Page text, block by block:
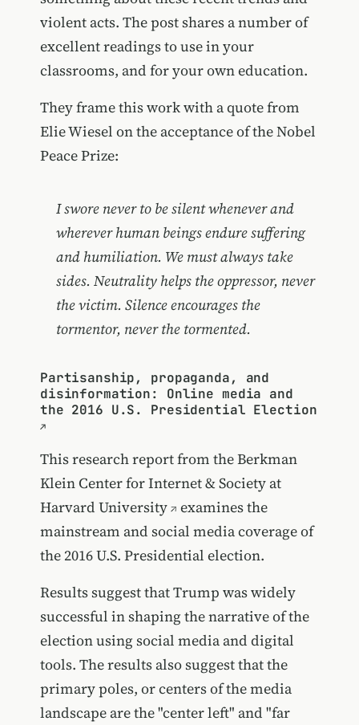
violent acts. The post shares a number of
excellent readings to use in your
classrooms, and for your own education.
They frame this work with a quote from
Elie Wiesel on the acceptance of the Nobel
Peace Prize:
I swore never to be silent whenever and
wherever human beings endure suffering
and humiliation. We must always take
sides. Neutrality helps the oppressor, never
the victim. Silence encourages the
tormentor, never the tormented.
Partisanship, propaganda, and
disinformation: Online media and
the 2016 U.S. Presidential Election
This research report from theBerkman
Klein Center for Internet & Society at
Harvard University
examines the
mainstream and social media coverage of
the 2016 U.S. Presidential election.
Results suggest that Trump was widely
successful in shaping the narrative of the
election using social media and digital
tools. The results also suggest that the
primary poles, or centers of the media
landscape are the "center left" and "far